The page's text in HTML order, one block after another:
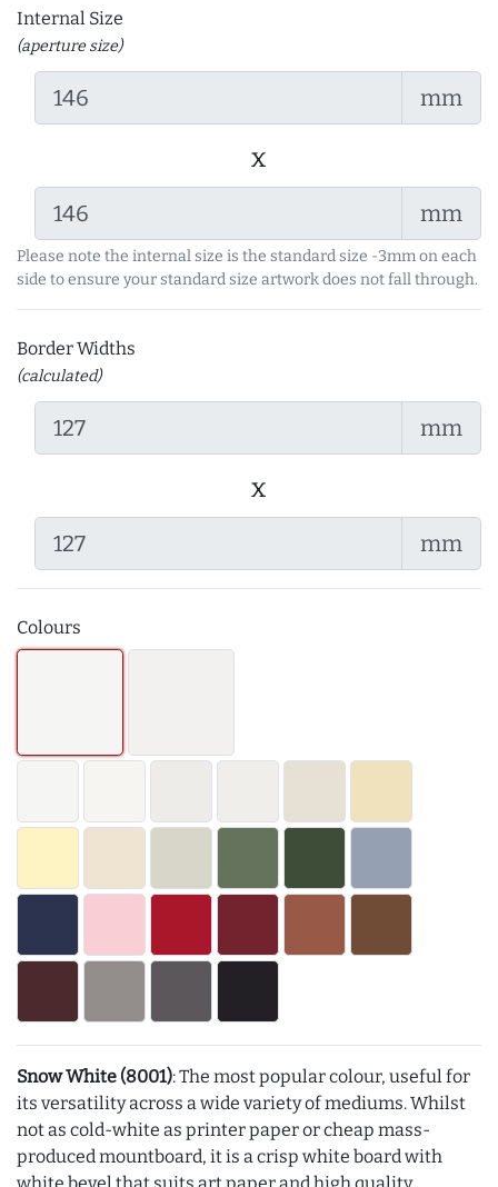
Internal Size
(aperture size)
mm
x
mm
Please note the internal size is the standard size -3mm on each
side to ensure your standard size artwork does not fall through.
Border Widths
(calculated)
mm
x
mm
Colours
Snow White (8001): The most popular colour, useful for
its versatility across a wide variety of mediums. Whilst
not as cold-white as printer paper or cheap mass-
produced mountboard, it is a crisp white board with